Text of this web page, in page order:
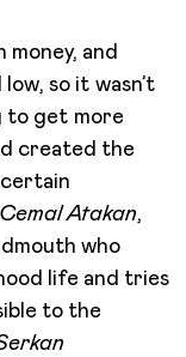
money, and
so it wasn’t
to get more
created the
Cemal Atakan,
who
life and tries
to the